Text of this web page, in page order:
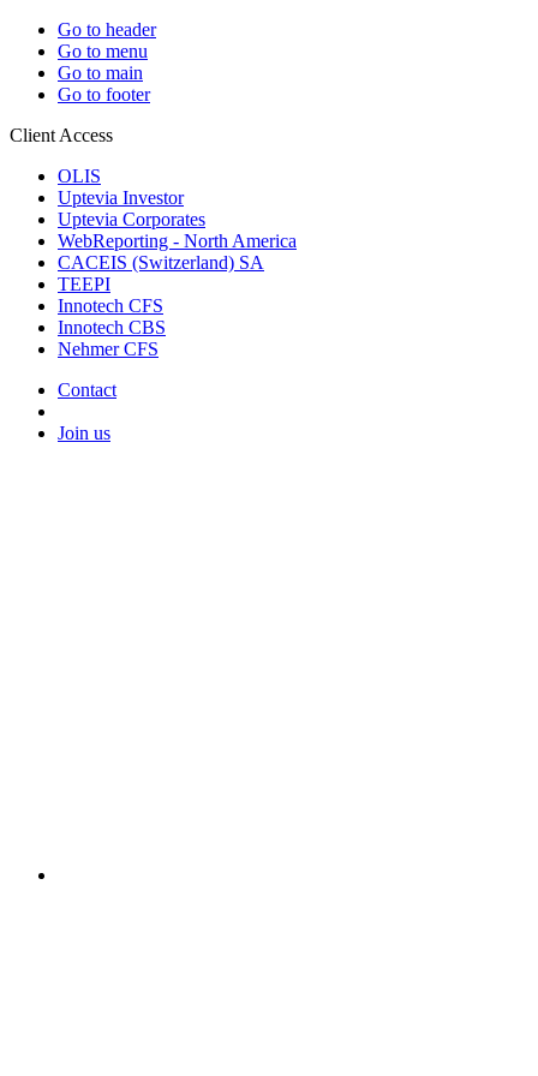
Go to header
Go to menu
Go to main
Go to footer
Client Access
OLIS
Uptevia Investor
Uptevia Corporates
WebReporting - North America
CACEIS (Switzerland) SA
TEEPI
Innotech CFS
Innotech CBS
Nehmer CFS
Contact
Join us